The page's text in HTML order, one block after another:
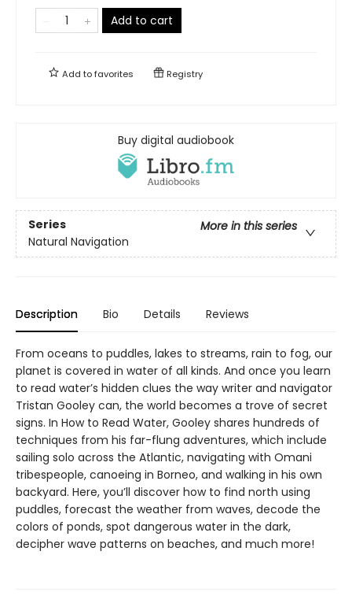
Add to cart
Add tofavorites Registry
Buy digital audiobook
Series
More in this series
Natural Navigation
Description Bio Details Reviews
From oceans to puddles, lakes to streams, rain to fog, our
planet is covered in water of all kinds. And once you learn
to read water’s hidden clues the way writer and navigator
Tristan Gooley can, the world becomes a trove of secret
signs. In How to Read Water, Gooley shares hundreds of
techniques from his far-flung adventures, which include
sailing solo across the Atlantic, navigating with Omani
tribespeople, canoeing in Borneo, and walking in his own
backyard. Here, you’ll discover how to find north using
puddles, forecast the weather from waves, decode the
colors of ponds, spot dangerous water in the dark,
decipher wave patterns on beaches, and much more!